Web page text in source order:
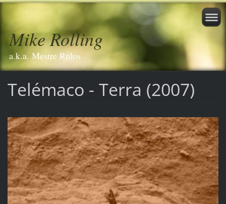
Mike Rolling
a.k.a. Mestre Rulos
Telémaco - Terra (2007)